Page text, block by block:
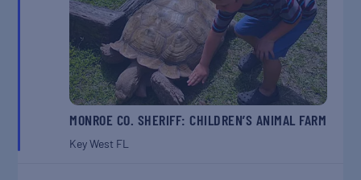
MONROE CO. SHERIFF: CHILDREN’S ANIMAL FARM
Key West FL